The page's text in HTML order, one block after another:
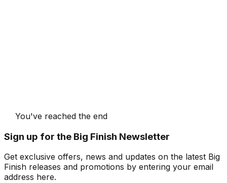
You've reached the end
Sign up for the Big Finish Newsletter
Get exclusive offers, news and updates on the latest Big
Finish releases and promotions by entering your email
address here.